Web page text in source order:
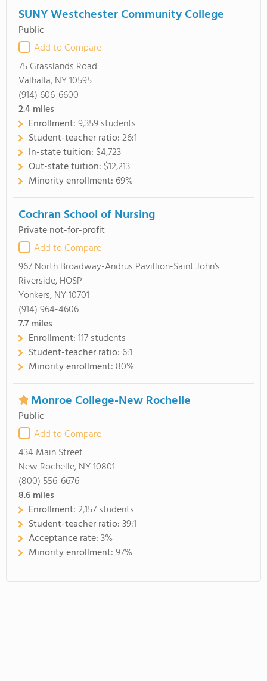
SUNY Westchester Community College
Public
Add to Compare
75 Grasslands Road
Valhalla, NY 10595
(914) 606-6600
2.4miles
Enrollment:9,359 students
Student-teacher ratio:26:1
In-state tuition: $4,723
Out-state tuition: $12,213
Minority enrollment: 69%
Cochran School of Nursing
Private not-for-profit
Add to Compare
967 North Broadway-Andrus Pavillion-Saint John's
Riverside, HOSP
Yonkers, NY 10701
(914) 964-4606
7.7miles
Enrollment:117 students
Student-teacher ratio: 6:1
Minority enrollment: 80%
Monroe College-New Rochelle
Public
Add to Compare
434 Main Street
New Rochelle, NY 10801
(800) 556-6676
8.6miles
Enrollment:2,157 students
Student-teacher ratio:39:1
Acceptance rate:3%
Minority enrollment:97%